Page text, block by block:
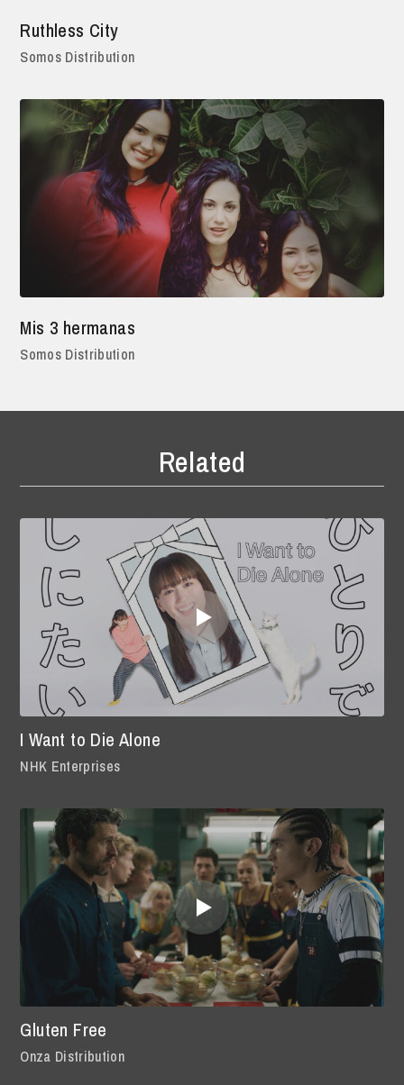
Ruthless City
Somos Distribution
Mis 3 hermanas
Somos Distribution
Related
I Want to Die Alone
NHK Enterprises
Gluten Free
Onza Distribution